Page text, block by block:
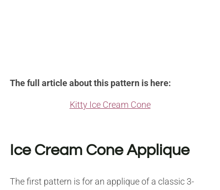
The full article about this pattern is here:
Kitty Ice Cream Cone
Ice Cream Cone Applique
The first pattern is for an applique of a classic 3-